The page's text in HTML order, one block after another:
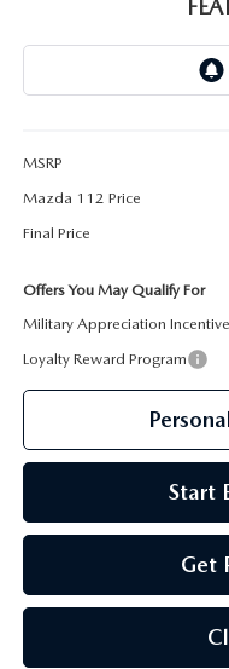
GENUINE MAZDA AIR
MSRP
Mazda 112 Price
Final Price
Offers You May Qualify For
Military Appreciation
Loyalty Reward Program
Start
Get